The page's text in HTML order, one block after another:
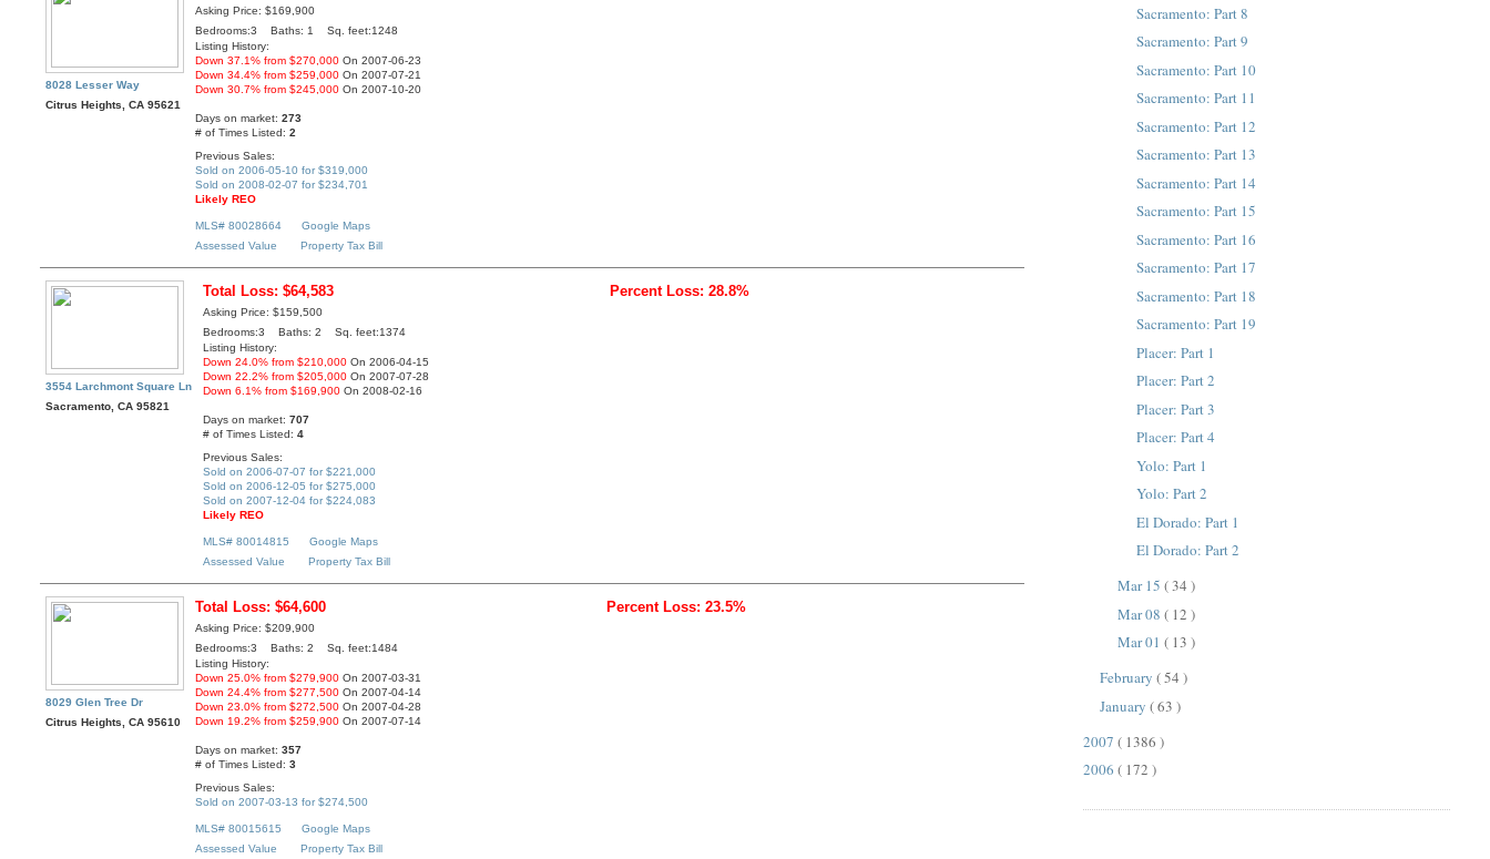
8028 Lesser Way
Citrus Heights, CA 95621
Asking Price: $169,900
Bedrooms:3 Baths: 1 Sq. feet:1248
Listing History:
Down 37.1% from $270,000 On 2007-06-23
Down 34.4% from $259,000 On 2007-07-21
Down 30.7% from $245,000 On 2007-10-20
Days on market:273
# of Times Listed:2
Previous Sales:
Sold on 2006-05-10 for $319,000
Sold on 2008-02-07 for $234,701
Likely REO
MLS# 80028664
Google Maps
Assessed Value
Property Tax Bill
3554 Larchmont Square Ln
Sacramento, CA 95821
Total Loss: $64,583 Percent Loss: 28.8%
Asking Price: $159,500
Bedrooms:3 Baths: 2 Sq. feet:1374
Listing History:
Down 24.0% from $210,000 On 2006-04-15
Down 22.2% from $205,000 On 2007-07-28
Down 6.1% from $169,900 On 2008-02-16
Days on market:707
# of Times Listed:4
Previous Sales:
Sold on 2006-07-07 for $221,000
Sold on 2006-12-05 for $275,000
Sold on 2007-12-04 for $224,083
Likely REO
MLS# 80014815
Google Maps
Assessed Value
Property Tax Bill
8029 Glen Tree Dr
Citrus Heights, CA 95610
Total Loss: $64,600 Percent Loss: 23.5%
Asking Price: $209,900
Bedrooms:3 Baths: 2 Sq. feet:1484
Listing History:
Down 25.0% from $279,900 On 2007-03-31
Down 24.4% from $277,500 On 2007-04-14
Down 23.0% from $272,500 On 2007-04-28
Down 19.2% from $259,900 On 2007-07-14
Days on market:357
# of Times Listed:3
Previous Sales:
Sold on 2007-03-13 for $274,500
MLS# 80015615
Google Maps
Assessed Value
Property Tax Bill
Sacramento: Part 8
Sacramento: Part 9
Sacramento: Part 10
Sacramento: Part 11
Sacramento: Part 12
Sacramento: Part 13
Sacramento: Part 14
Sacramento: Part 15
Sacramento: Part 16
Sacramento: Part 17
Sacramento: Part 18
Sacramento: Part 19
Placer: Part 1
Placer: Part 2
Placer: Part 3
Placer: Part 4
Yolo: Part 1
Yolo: Part 2
El Dorado: Part 1
El Dorado: Part 2
Mar 15 ( 34 )
Mar 08 ( 12 )
Mar 01 ( 13 )
February( 54 )
January( 63 )
2007 ( 1386 )
2006 ( 172 )